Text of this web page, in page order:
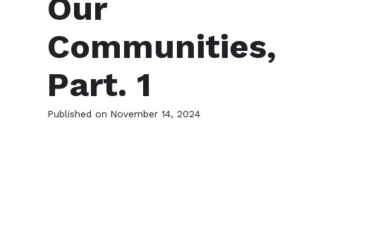
Our
Communities,
Part. 1
Published on November 14, 2024